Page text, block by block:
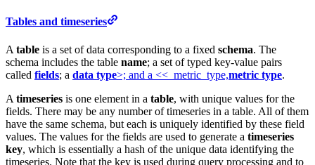
Tables and timeseries
A table is a set of data corresponding to a fixed schema. The
schema includes the table name; a set of typed key-value pairs
called fields; a data type>; and a <<_metric_type,metric type.
A timeseries is one element in a table, with unique values for the
fields. There may be any number of timeseries in a table. All of them
have the same schema, but each is uniquely identified by these field
values. The values for the fields are used to generate a timeseries
key, which is essentially a hash of the unique data identifying the
timeseries. Note that the key is used during query processing and to